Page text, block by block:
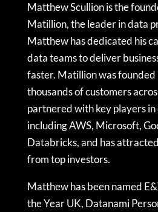
Matthew Scullion is the
Matillion, the leader in data
Matthew has dedicated his
data teams to deliver
faster. Matillion was founded
thousands of customers
partnered with key players
including AWS, Microsoft,
Databricks, and has
from top investors.
Matthew has been named
the Year UK, Datanami